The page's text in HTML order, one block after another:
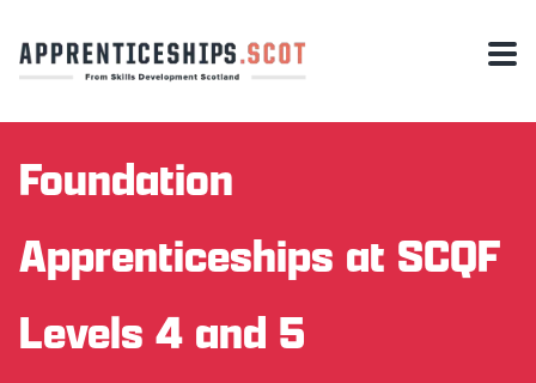
Foundation
Apprenticeships at SCQF
Levels 4 and 5